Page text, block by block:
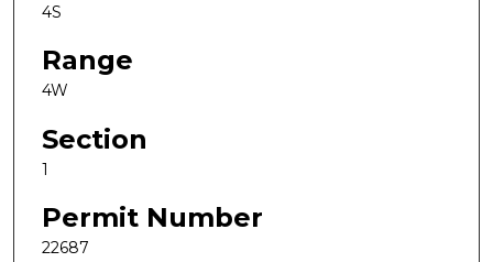
4S
Range
4W
Section
1
Permit Number
22687